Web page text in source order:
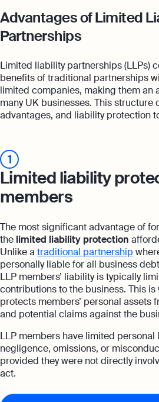
Advantages of Limited
Partnerships
Limited liability partnerships (LLPs)
benefits of traditional partnerships
limited companies, making them an
many UK businesses. This structure
advantages, and liability protection
1
Limited liability
members
The most significant advantage of
the limited liability protection
Unlike a traditional partnership
personally liable for all business
LLP members’ liability is typically
contributions to the business. This
protects members’ personal assets
and potential claims against the
LLP members have limited personal
negligence, omissions, or
provided they were not directly
act.